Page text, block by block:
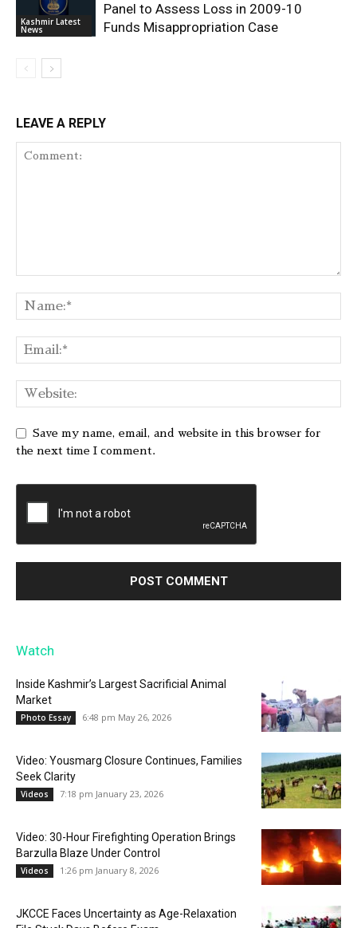
Kashmir Latest
News
Panel to Assess Loss in 2009-10
Funds Misappropriation Case
LEAVE A REPLY
Save my name, email, and website in this browser for
the next time I comment.
Watch
Inside Kashmir’s Largest Sacrificial Animal
Market
Photo Essay 6:48 pm May 26, 2026
Video: Yousmarg Closure Continues, Families
Seek Clarity
Videos 7:18 pm January 23, 2026
Video: 30-Hour Firefighting Operation Brings
Barzulla Blaze Under Control
Videos 1:26 pm January 8, 2026
JKCCE Faces Uncertainty as Age-Relaxation